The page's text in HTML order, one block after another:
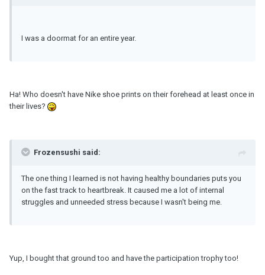
I was a doormat for an entire year.
Ha! Who doesn't have Nike shoe prints on their forehead at least once in
their lives?
Frozensushi said:
The one thing I learned is not having healthy boundaries puts you
on the fast track to heartbreak. It caused me a lot of internal
struggles and unneeded stress because I wasn't being me.
Yup, I bought that ground too and have the participation trophy too!